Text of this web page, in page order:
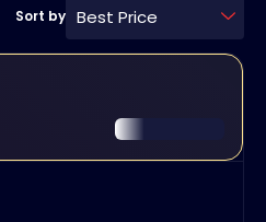
Sort by Best Price